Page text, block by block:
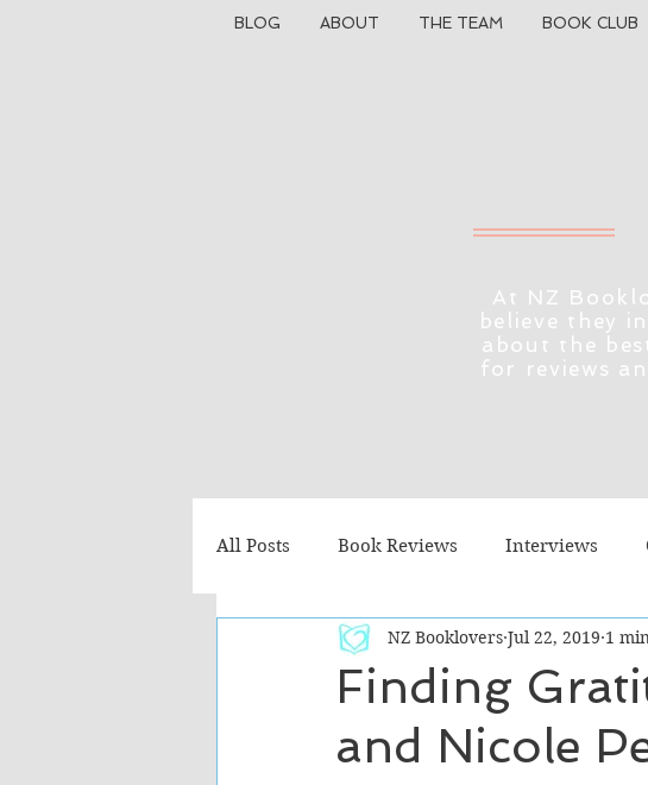
BLOG ABOUT THE TEAM BOOK CLUB
At NZ
believe they
about the
for reviews
All Posts Book Reviews Interviews
Recommended Reads Children's Books
Fiction - Literary Fiction - Sci Fi/Fantasy
Finding
and Nicole
NZ Booklovers Jul 22, 2019 1